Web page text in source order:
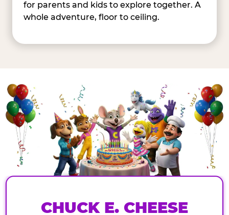
for parents and kids to explore together. A
whole adventure, floor to ceiling.
CHUCK E. CHEESE